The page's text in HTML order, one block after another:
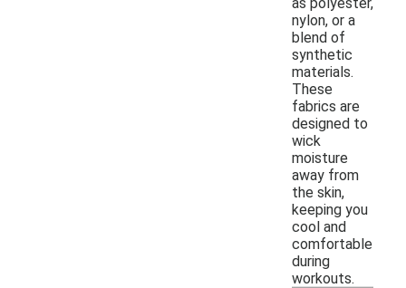
nylon, or a
blend of
synthetic
materials.
These
fabrics are
designed to
wick
moisture
away from
the skin,
keeping you
cool and
comfortable
during
workouts.